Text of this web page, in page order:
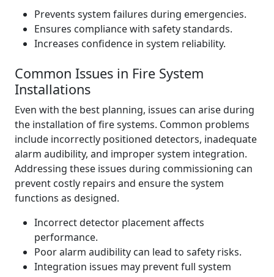
Prevents system failures during emergencies.
Ensures compliance with safety standards.
Increases confidence in system reliability.
Common Issues in Fire System
Installations
Even with the best planning, issues can arise during
the installation of fire systems. Common problems
include incorrectly positioned detectors, inadequate
alarm audibility, and improper system integration.
Addressing these issues during commissioning can
prevent costly repairs and ensure the system
functions as designed.
Incorrect detector placement affects
performance.
Poor alarm audibility can lead to safety risks.
Integration issues may prevent full system